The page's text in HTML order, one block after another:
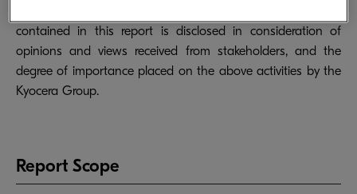
contained in this report is disclosed in consideration of
opinions and views received from stakeholders, and the
degree of importance placed on the above activities by the
Kyocera Group.
Report Scope